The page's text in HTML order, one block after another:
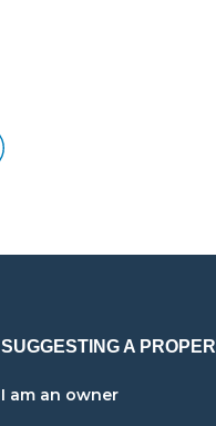
SUGGESTING A
I am an owner